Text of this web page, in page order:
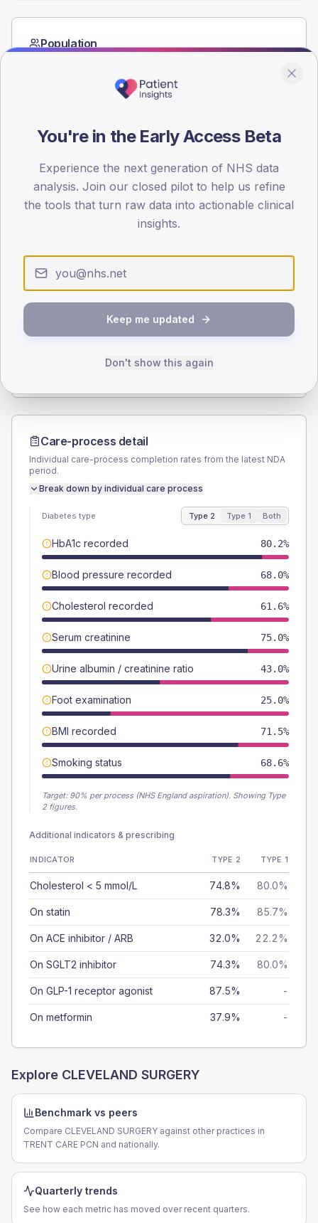
Population
15
Male 57.6 (6.7%)
860
TYPE 1
Male 53.8 (82.8%)
Total
Care-process detail
Individual care-process completion rates from the latest NDA
period.
Break down by individual care process
Diabetes type Type 2 Type 1 Both
HbA1c recorded 80.2%
Blood pressure recorded 68.0%
Cholesterol recorded 61.6%
Serum creatinine 75.0%
Urine albumin / creatinine ratio 43.0%
Foot examination 25.0%
BMI recorded 71.5%
Smoking status 68.6%
Target: 90% per process (NHS England aspiration). Showing Type
2 figures.
Additional indicators & prescribing
INDICATOR TYPE 2 TYPE 1
Cholesterol < 5 mmol/L 74.8% 80.0%
On statin 78.3% 85.7%
On ACE inhibitor / ARB 32.0% 22.2%
On SGLT2 inhibitor 74.3% 80.0%
On GLP-1 receptor agonist 87.5% -
On metformin 37.9% -
Explore CLEVELAND SURGERY
Benchmark vs peers
Compare CLEVELAND SURGERY against other practices in
TRENT CARE PCN and nationally.
Quarterly trends
See how each metric has moved over recent quarters.
You're in the Early Access Beta
Experience the next generation of NHS data
analysis. Join our closed pilot to help us refine
the tools that turn raw data into actionable clinical
insights.
Keep me updated
Don't show this again